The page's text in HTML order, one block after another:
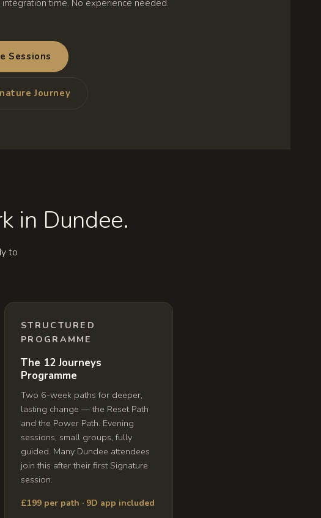
time. No experience needed.
Sessions
Journey
in Dundee.
to
STRUCTURED
PROGRAMME
The 12 Journeys
Programme
Two 6-week paths for deeper,
lasting change — the Reset Path
and the Power Path. Evening
sessions, small groups, fully
guided. Many Dundee attendees
join this after their first Signature
session.
£199 per path · 9D app included